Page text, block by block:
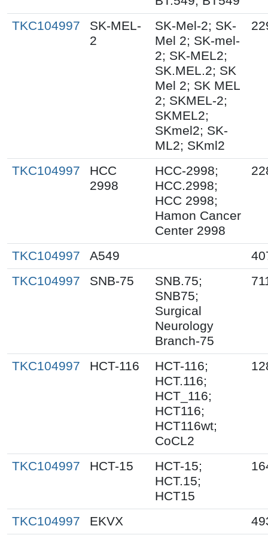
TKC104997
SK-MEL-
2
SK-Mel-2; SK-
Mel 2; SK-mel-
2; SK-MEL2;
SK.MEL.2; SK
Mel 2; SK MEL
2; SKMEL-2;
SKMEL2;
SKmel2; SK-
ML2; SKml2
TKC104997
HCC
2998
HCC-2998;
HCC.2998;
HCC 2998;
Hamon Cancer
Center 2998
TKC104997 A549
TKC104997
SNB-75
SNB.75;
SNB75;
Surgical
Neurology
Branch-75
TKC104997 HCT-116
HCT-116;
HCT.116;
HCT_116;
HCT116;
HCT116wt;
CoCL2
TKC104997 HCT-15
HCT-15;
HCT.15;
HCT15
TKC104997 EKVX